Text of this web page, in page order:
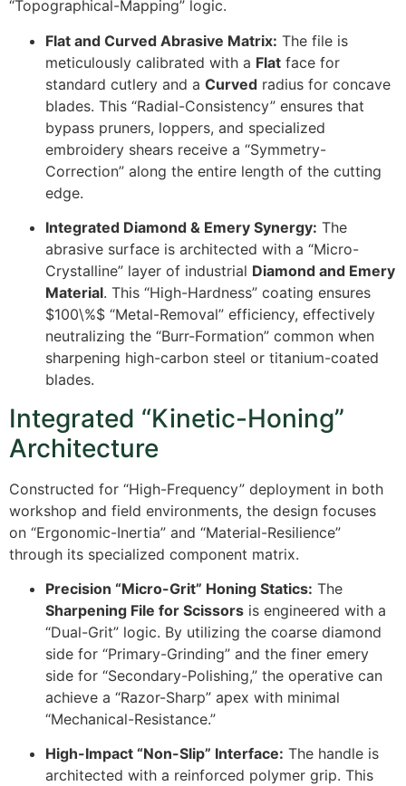
“Topographical-Mapping” logic.
Flat and Curved Abrasive Matrix: The file is
meticulously calibrated with a Flat face for
standard cutlery and a Curved radius for concave
blades. This “Radial-Consistency” ensures that
bypass pruners, loppers, and specialized
embroidery shears receive a “Symmetry-
Correction” along the entire length of the cutting
edge.
Integrated Diamond & Emery Synergy: The
abrasive surface is architected with a “Micro-
Crystalline” layer of industrial Diamond and Emery
Material. This “High-Hardness” coating ensures
$100\%$ “Metal-Removal” efficiency, effectively
neutralizing the “Burr-Formation” common when
sharpening high-carbon steel or titanium-coated
blades.
Integrated “Kinetic-Honing”
Architecture
Constructed for “High-Frequency” deployment in both
workshop and field environments, the design focuses
on “Ergonomic-Inertia” and “Material-Resilience”
through its specialized component matrix.
Precision “Micro-Grit” Honing Statics: The
Sharpening File for Scissors is engineered with a
“Dual-Grit” logic. By utilizing the coarse diamond
side for “Primary-Grinding” and the finer emery
side for “Secondary-Polishing,” the operative can
achieve a “Razor-Sharp” apex with minimal
“Mechanical-Resistance.”
High-Impact “Non-Slip” Interface: The handle is
architected with a reinforced polymer grip. This